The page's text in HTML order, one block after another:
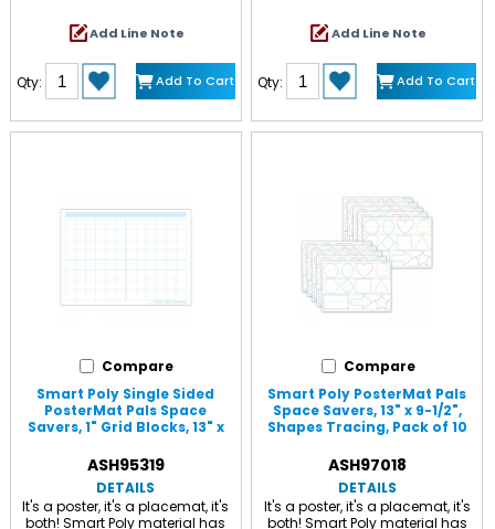
designed for dry erase and
washable crayons. Chart
measures 17" x 22" with a dry-
erase, glossy surface, .45mm.
Add Line Note
Qty: Add To Cart
Add Line Note
Qty: Add To Cart
Compare
Smart Poly Single Sided
PosterMat Pals Space
Savers, 1" Grid Blocks, 13" x
ASH95319
DETAILS
It's a poster, it's a placemat, it's
both! Smart Poly material has
Compare
Smart Poly PosterMat Pals
Space Savers, 13" x 9-1/2",
Shapes Tracing, Pack of 10
ASH97018
DETAILS
It's a poster, it's a placemat, it's
both! Smart Poly material has